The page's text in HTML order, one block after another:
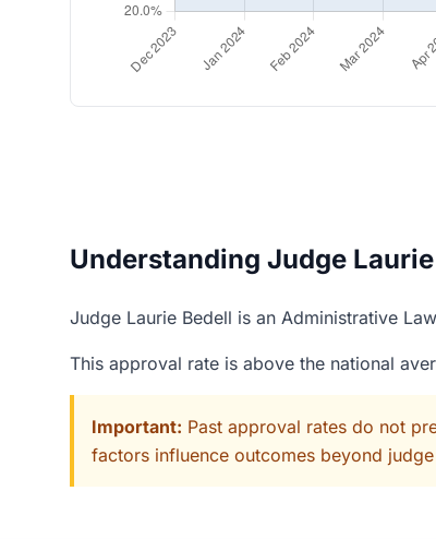
Understanding Judge
Judge Laurie Bedell is an Administrative
This approval rate is above the national
Important: Past approval rates do not
factors influence outcomes beyond